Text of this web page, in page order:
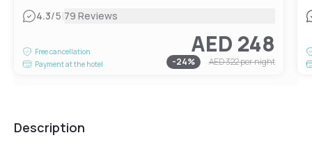
4.3/5|79 Reviews
Free cancellation
Payment at the hotel
AED 248
-24% AED 322per night
Description